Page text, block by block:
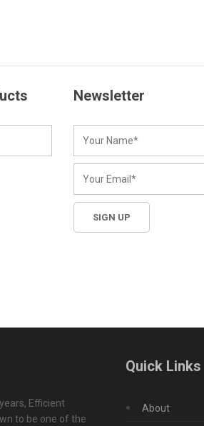
Newsletter
Efficient
to be one of the
Quick Links
About